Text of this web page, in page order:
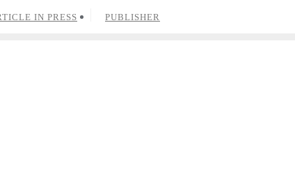
IN PRESS PUBLISHER